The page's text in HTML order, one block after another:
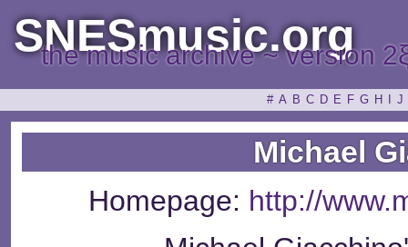
SNESmusic.org
the music archive ~ version
# A B C D E F G H J
Michael
Homepage: http://